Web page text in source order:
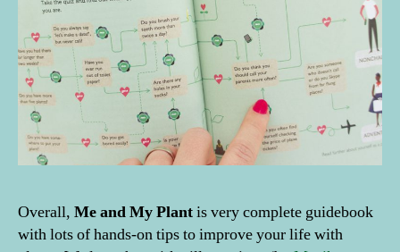
Overall, Me and My Plantis very complete guidebook
with lots of hands-on tips to improve your life with